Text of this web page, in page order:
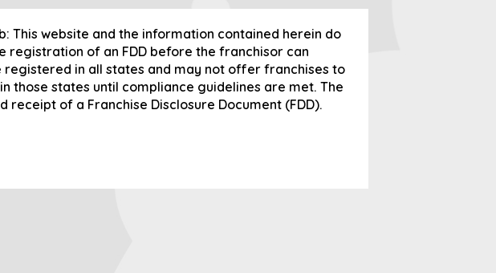
This website and the information contained herein do
of an FDD before the franchisor can
in all states and may not offer franchises to
those states until compliance guidelines are met. The
of a Franchise Disclosure Document (FDD).